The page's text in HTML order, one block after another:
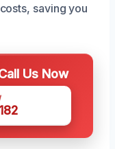
saving you
Us Now